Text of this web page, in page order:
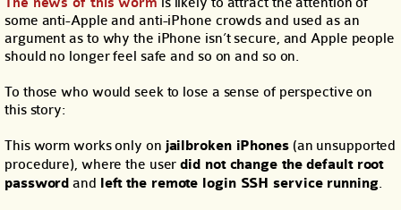
some anti-Apple and anti-iPhone crowds and used as an
argument as to why the iPhone isn’t secure, and Apple people
should no longer feel safe and so on and so on.
To those who would seek to lose a sense of perspective on
this story:
This worm works only on jailbroken iPhones(an unsupported
procedure), where the userdid not change the default root
password and left the remote login SSH service running.